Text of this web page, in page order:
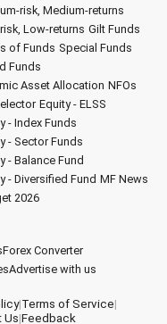
risk, Medium-returns
Low-returns Gilt Funds
of Funds Special Funds
Funds
Asset Allocation NFOs
Equity - ELSS
- Index Funds
- Sector Funds
- Balance Fund
- Diversified Fund MF News
2026
Forex Converter
Advertise with us
|Terms of Service|
Us|Feedback